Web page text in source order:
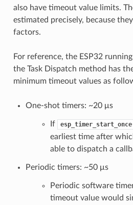
also have timeout value limits.
estimated precisely, because
factors.
For reference, the ESP32
the Task Dispatch method has
minimum timeout values as
One-shot timers: ~20 μs
If
earliest time after
able to dispatch a
Periodic timers: ~50 μs
Periodic software
timeout value would